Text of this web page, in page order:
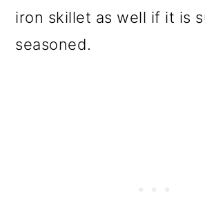
iron skillet as well if it is
seasoned.